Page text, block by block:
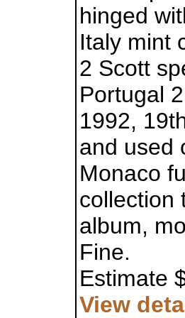
hinged
Italy mint
2 Scott
Portugal
1992,
and used
Monaco
collection
album,
Fine.
Estimate
View